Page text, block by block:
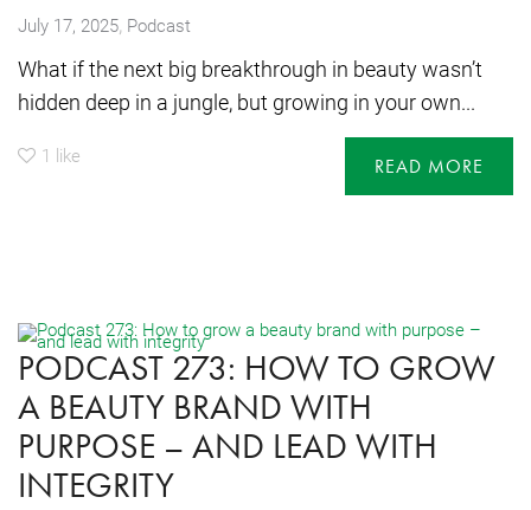
July 17, 2025, Podcast
What if the next big breakthrough in beauty wasn’t
hidden deep in a jungle, but growing in your own...
1 like READ MORE
PODCAST 273: HOW TO GROW
A BEAUTY BRAND WITH
PURPOSE – AND LEAD WITH
INTEGRITY